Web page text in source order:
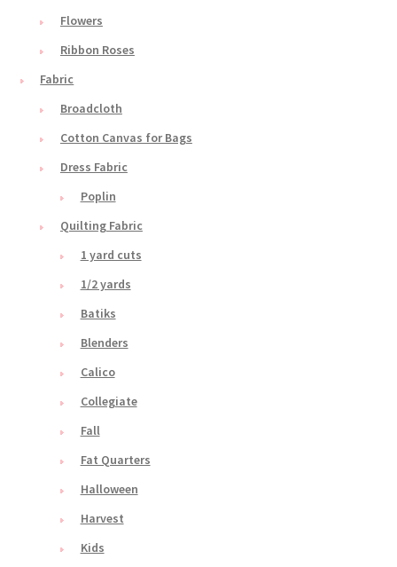
Flowers
Ribbon Roses
Fabric
Broadcloth
Cotton Canvas for Bags
Dress Fabric
Poplin
Quilting Fabric
1 yard cuts
1/2 yards
Batiks
Blenders
Calico
Collegiate
Fall
Fat Quarters
Halloween
Harvest
Kids